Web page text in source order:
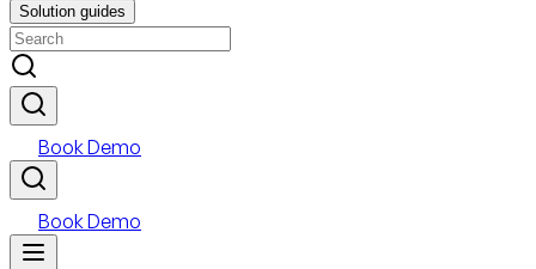
Solution guides
Book Demo
Book Demo